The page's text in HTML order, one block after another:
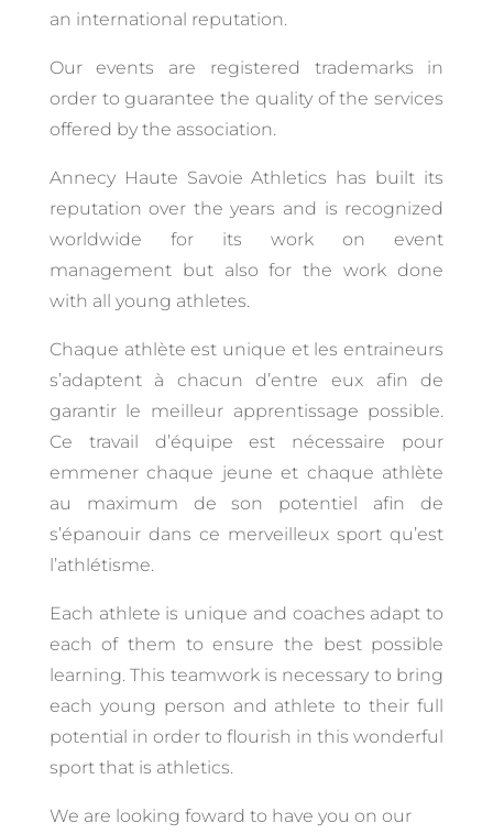
an international reputation.
Our events are registered trademarks in
order to guarantee the quality of the services
offered by the association.
Annecy Haute Savoie Athletics has built its
reputation over the years and is recognized
worldwide for its work on event
management but also for the work done
with all young athletes.
Chaque athlète est unique et les entraineurs
s’adaptent à chacun d’entre eux afin de
garantir le meilleur apprentissage possible.
Ce travail d’équipe est nécessaire pour
emmener chaque jeune et chaque athlète
au maximum de son potentiel afin de
s’épanouir dans ce merveilleux sport qu’est
l’athlétisme.
Each athlete is unique and coaches adapt to
each of them to ensure the best possible
learning.This teamwork is necessary to bring
each young person and athlete to their full
potential in order to flourish in this wonderful
sport that is athletics.
We are looking foward to have you on our